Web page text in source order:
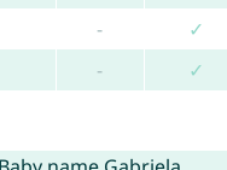
- ✓
- ✓